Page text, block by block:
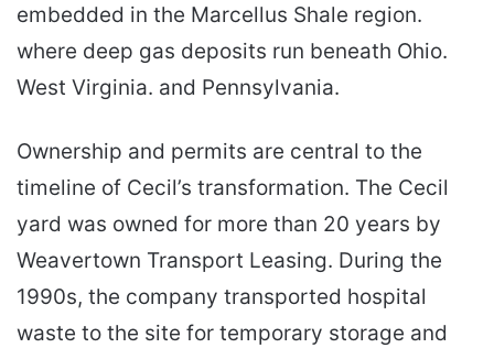
embedded in the Marcellus Shale region.
where deep gas deposits run beneath Ohio.
West Virginia. and Pennsylvania.
Ownership and permits are central to the
timeline of Cecil’s transformation. The Cecil
yard was owned for more than 20 years by
Weavertown Transport Leasing. During the
1990s, the company transported hospital
waste to the site for temporary storage and